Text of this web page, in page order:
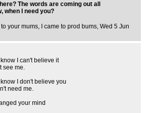
The words are coming out all
when I need you?
your mums, I came to prod bums, Wed 5 Jun
I can't believe it
see me.
I don't believe you
need me.
your mind